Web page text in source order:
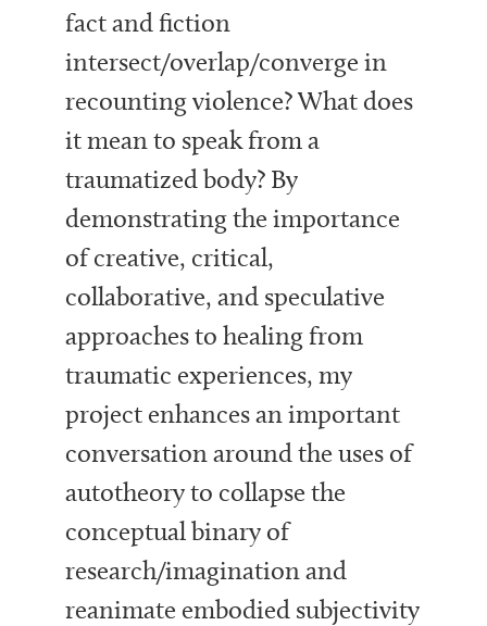
fact and fiction
intersect/overlap/converge in
recounting violence? What does
it mean to speak from a
traumatized body? By
demonstrating the importance
of creative, critical,
collaborative, and speculative
approaches to healing from
traumatic experiences, my
project enhances an important
conversation around the uses of
autotheory to collapse the
conceptual binary of
research/imagination and
reanimate embodied subjectivity